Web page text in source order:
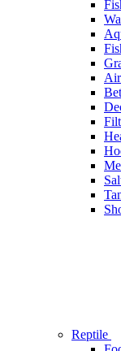
Air
Reptile